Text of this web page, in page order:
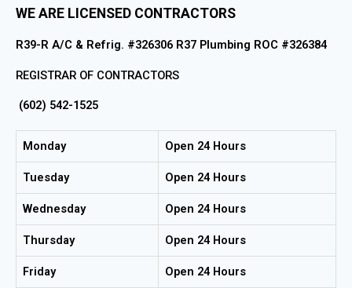
WE ARE LICENSED CONTRACTORS
R39-R A/C & Refrig. #326306 R37 Plumbing ROC #326384
REGISTRAR OF CONTRACTORS
(602) 542-1525
Monday Open 24 Hours
Tuesday Open 24 Hours
Wednesday Open 24 Hours
Thursday Open 24 Hours
Friday Open 24 Hours